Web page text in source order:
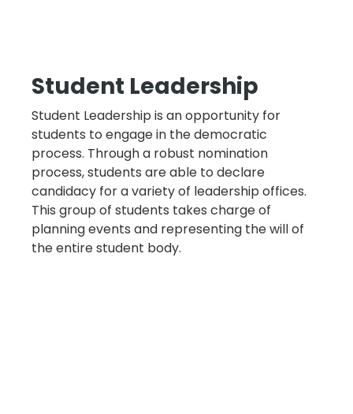
Student Leadership
Student Leadership is an opportunity for
students to engage in the democratic
process. Through a robust nomination
process, students are able to declare
candidacy for a variety of leadership offices.
This group of students takes charge of
planning events and representing the will of
the entire student body.